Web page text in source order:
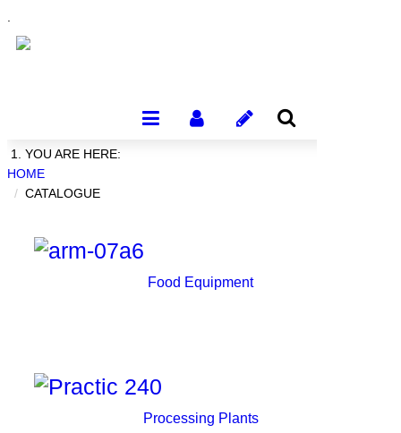
YOU ARE HERE:
HOME
CATALOGUE
Food Equipment
Processing Plants